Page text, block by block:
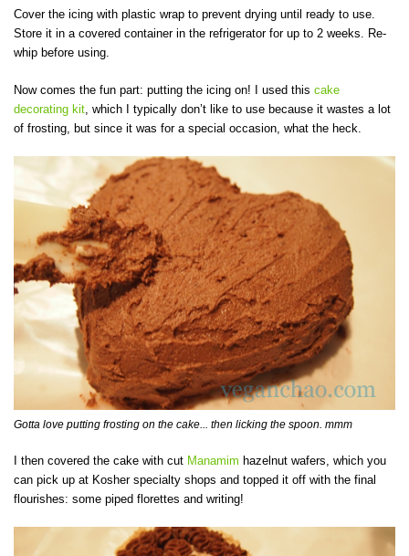
Cover the icing with plastic wrap to prevent drying until ready to use.
Store it in a covered container in the refrigerator for up to 2 weeks. Re-
whip before using.
Now comes the fun part: putting the icing on! I used this cake
decorating kit, which I typically don’t like to use because it wastes a lot
of frosting, but since it was for a special occasion, what the heck.
Gotta love putting frosting on the cake... then licking the spoon. mmm
I then covered the cake with cut Manamim hazelnut wafers, which you
can pick up at Kosher specialty shops and topped it off with the final
flourishes: some piped florettes and writing!